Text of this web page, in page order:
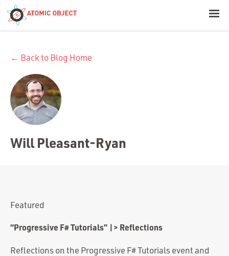
Portfolio
Team
← Back to Blog Home
Will Pleasant-Ryan
Featured
“Progressive F# Tutorials” |> Reflections
Reflections on the Progressive F# Tutorials event and